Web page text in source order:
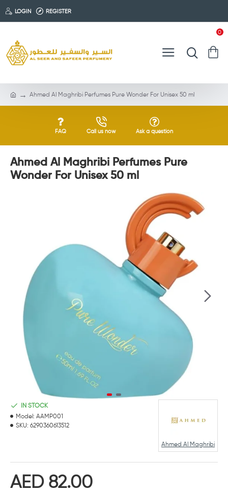
LOGIN REGISTER
0
Ahmed Al Maghribi Perfumes Pure Wonder For Unisex 50 ml
FAQ Call us now Ask a question
Ahmed Al Maghribi Perfumes Pure
Wonder For Unisex 50 ml
AED 82.00
IN STOCK
Model: AAMP001
SKU: 6290360613512
Ahmed Al Maghribi